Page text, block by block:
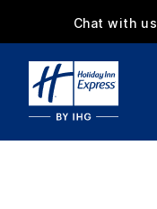
Chat with us